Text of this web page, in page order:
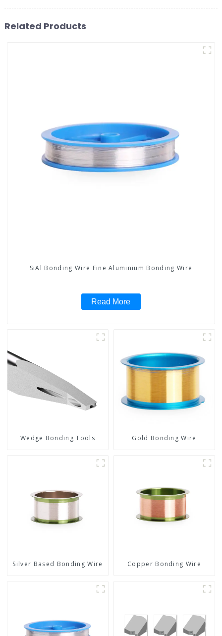
Related Products
SiAl Bonding Wire Fine Aluminium Bonding Wire
Read More
Wedge Bonding Tools Gold Bonding Wire
Silver Based Bonding Wire Copper Bonding Wire